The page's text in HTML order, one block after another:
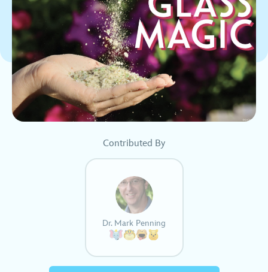
Contributed By
Dr. Mark Penning